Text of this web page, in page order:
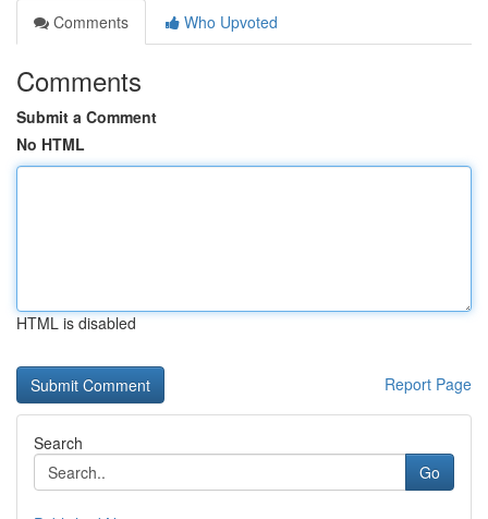
Comments
Who Upvoted
Comments
Submit a Comment
No HTML
HTML is disabled
Report Page
Search
Go